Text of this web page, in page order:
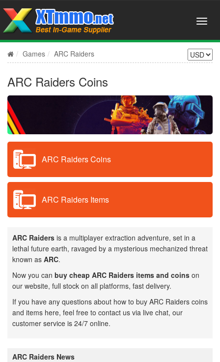
Games ARC Raiders
ARC Raiders Coins
ARC Raiders Coins
ARC Raiders Items
ARC Raiders is a multiplayer extraction adventure, set in a
lethal future earth, ravaged by a mysterious mechanized threat
known as ARC.
Now you can buy cheap ARC Raiders items and coins on
our website, full stock on all platforms, fast delivery.
If you have any questions about how to buy ARC Raiders coins
and items here, feel free to contact us via live chat, our
customer service is 24/7 online.
ARC Raiders News